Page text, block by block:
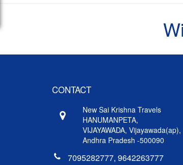
CONTACT
New Sai Krishna Travels
HANUMANPETA,
VIJAYAWADA, Vijayawada(ap),
Andhra Pradesh -500090
7095282777, 9642263777